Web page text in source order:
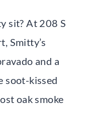
sit? At 208 S
Smitty’s
and a
soot-kissed
oak smoke